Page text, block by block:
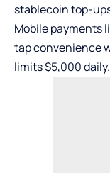
stablecoin top-
Mobile payments
tap convenience
limits $5,000 daily.